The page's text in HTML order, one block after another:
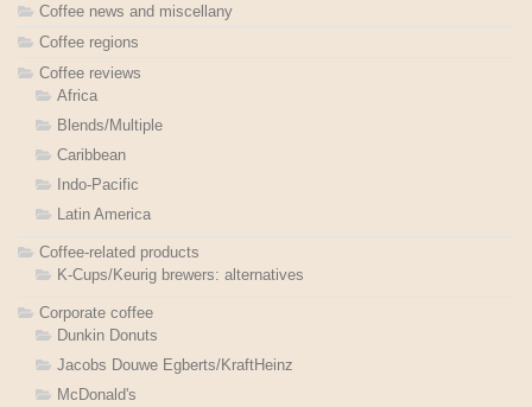
Coffee news and miscellany
Coffee regions
Coffee reviews
Africa
Blends/Multiple
Caribbean
Indo-Pacific
Latin America
Coffee-related products
K-Cups/Keurig brewers: alternatives
Corporate coffee
Dunkin Donuts
Jacobs Douwe Egberts/KraftHeinz
McDonald's